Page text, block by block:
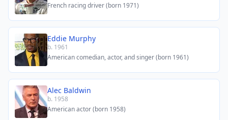
French racing driver (born 1971)
Eddie Murphy
b. 1961
American comedian, actor, and singer (born 1961)
Alec Baldwin
b. 1958
American actor (born 1958)